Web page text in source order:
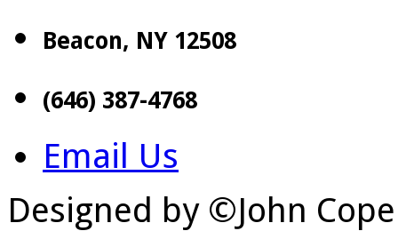
Beacon, NY 12508
(646) 387-4768
Email Us
Designed by ©John